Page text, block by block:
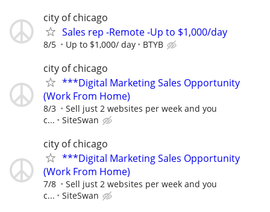
city of chicago
Sales rep -Remote -Up to $1,000/day
8/5 Up to $1,000/ day BTYB
city of chicago
***Digital Marketing Sales Opportunity
(Work From Home)
8/3
Sell just 2 websites per week and you
c...
SiteSwan
city of chicago
***Digital Marketing Sales Opportunity
(Work From Home)
7/8
Sell just 2 websites per week and you
c...
SiteSwan